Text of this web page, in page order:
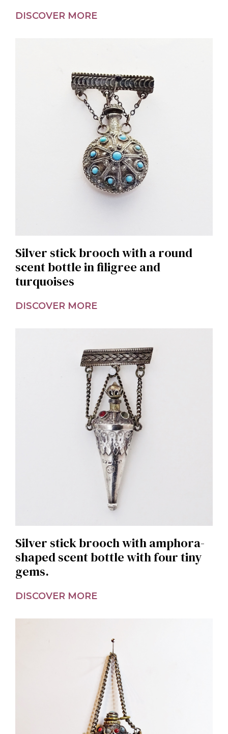
DISCOVER MORE
Silver stick brooch with a round
scent bottle in filigree and
turquoises
DISCOVER MORE
Silver stick brooch with amphora-
shaped scent bottle with four tiny
gems.
DISCOVER MORE